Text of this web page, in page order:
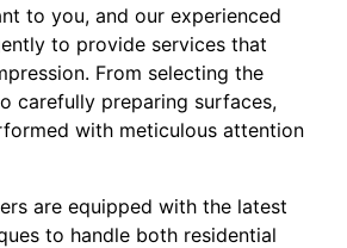
to you, and our experienced
to provide services that
From selecting the
carefully preparing surfaces,
with meticulous attention
are equipped with the latest
to handle both residential